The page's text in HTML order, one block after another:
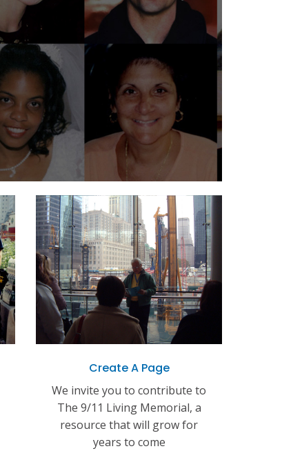
Create A Page
We invite you to contribute to
The 9/11 Living Memorial, a
resource that will grow for
years to come